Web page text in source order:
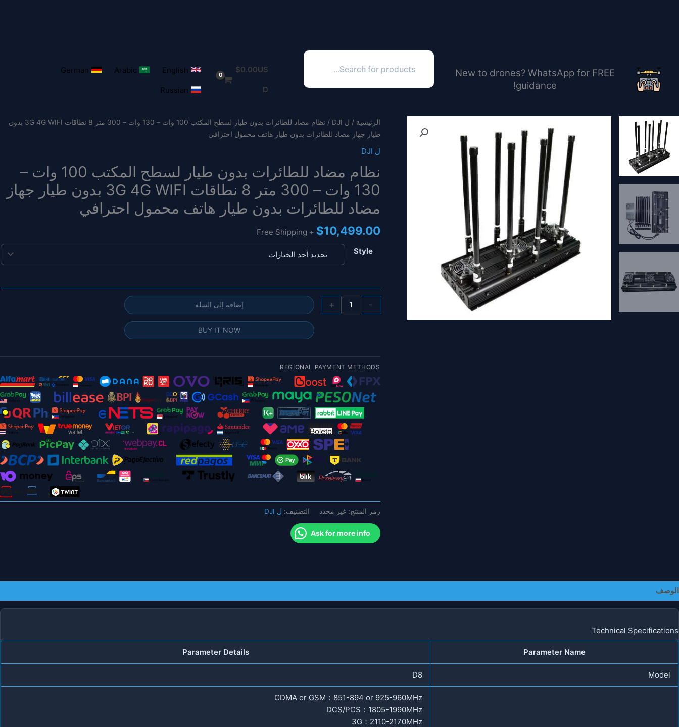
New to drones? WhatsApp for FREE
guidance!
search
$0.00US
D
English
Arabic
German
Russian
الرئيسية / ل DJI
/ نظام مضاد للطائرات بدون طيار لسطح المكتب 100 وات – 130 وات – 300 متر 8 نطاقات 3G 4G WIFI بدون
طيار جهاز مضاد للطائرات بدون طيار هاتف محمول احترافي
ل DJI
نظام مضاد للطائرات بدون طيار لسطح المكتب 100 وات –
130 وات – 300 متر 8 نطاقات 3G 4G WIFI بدون طيار جهاز
مضاد للطائرات بدون طيار هاتف محمول احترافي
$10,499.00
+ Free Shipping
Style
-
نظام
المكتب
100
نطاقات
4G
WIFI
جهاز
هاتف
احترافي
+ إضافة إلى السلة
BUY IT NOW
REGIONAL PAYMENT METHODS
رمز المنتج:غير محدد التصنيف: ل DJI
Ask for more info
الوصف
Technical Specifications
Parameter Name
Parameter Details
Model
D8
CDMA or GSM：851-894 or 925-960MHz
DCS/PCS：1805-1990MHz
3G：2110-2170MHz